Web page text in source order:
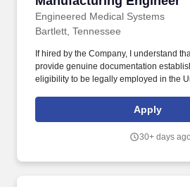
Engineered Medical Systems
Bartlett, Tennessee
If hired by the Company, I understand
provide genuine documentation
eligibility to be legally employed in the
of 1986. I hereby release, discharge,
extent permitted by federal, state, and
authorization from any liability, claims,
Apply
30+ days ago